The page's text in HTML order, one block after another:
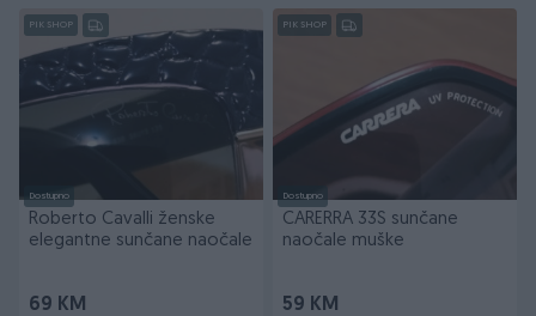
PIK SHOP
Dostupno
Roberto Cavalli ženske
elegantne sunčane naočale
69 KM
PIK SHOP
Dostupno
CARERRA 33S sunčane
naočale muške
59 KM